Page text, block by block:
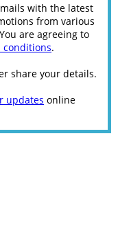
with the latest
from various
are agreeing to
conditions.
share your details.
updates online